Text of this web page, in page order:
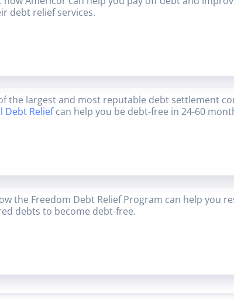
debt relief services.
the largest and most reputable debt settlement
Debt Reliefcan help you be debt-free in 24-60
the Freedom Debt Relief Program can help you
debts to become debt-free.